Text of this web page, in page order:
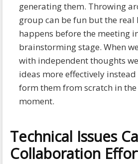
generating them. Throwing
group can be fun but the real
happens before the meeting
brainstorming stage. When
with independent thoughts
ideas more effectively
form them from scratch in
moment.
Technical Issues
Collaboration